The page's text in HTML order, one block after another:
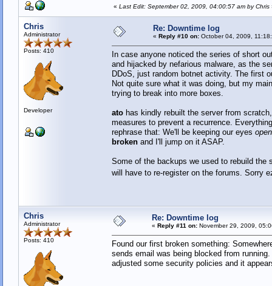
« Last Edit: September 02, 2009, 04:00:57 am by Chris
Chris
Administrator
Posts: 410
Developer
Re: Downtime log
« Reply #10 on:October 04, 2009,
In case anyone noticed the series of short
and hijacked by nefarious malware, as the
DDoS, just random botnet activity. The first
Not quite sure what it was doing, but my
trying to break into more boxes.
atohas kindly rebuilt the server from
measures to prevent a recurrence.
rephrase that: We'll be keeping our eyes open
brokenand I'll jump on it ASAP.
Some of the backups we used to rebuild
will have to re-register on the forums. Sorry
Chris
Administrator
Posts: 410
Re: Downtime log
« Reply #11 on:November 29, 2009,
Found our first broken something:
sends email was being blocked from
adjusted some security policies and it